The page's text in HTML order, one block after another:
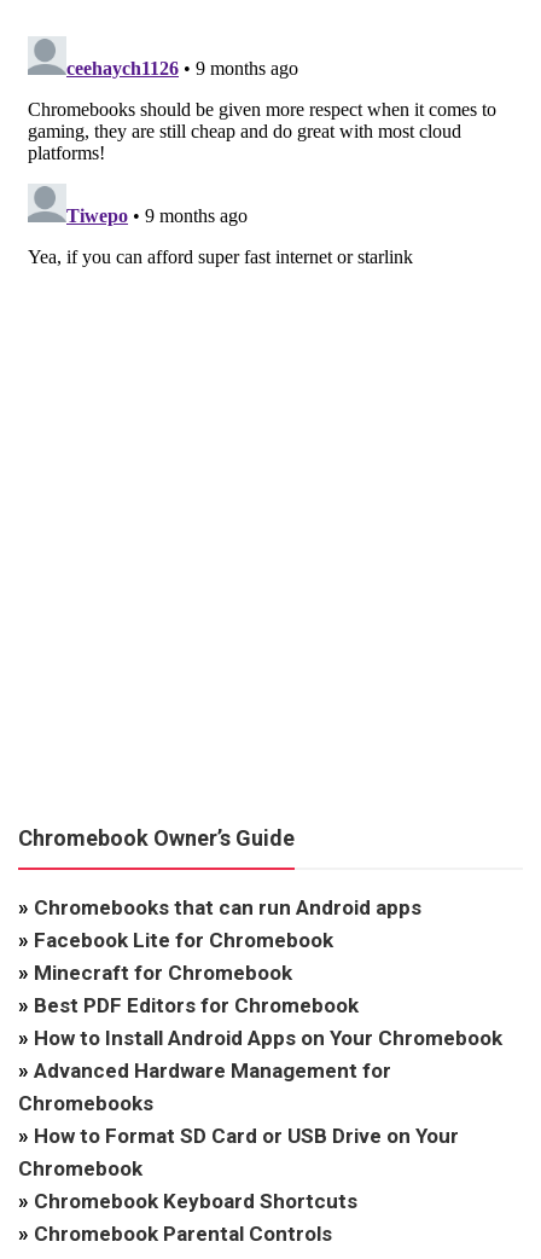
Chromebook Owner’s Guide
» Chromebooks that can run Android apps
» Facebook Lite for Chromebook
» Minecraft for Chromebook
» Best PDF Editors for Chromebook
» How to Install Android Apps on Your Chromebook
» Advanced Hardware Management for
Chromebooks
» How to Format SD Card or USB Drive on Your
Chromebook
» Chromebook Keyboard Shortcuts
» Chromebook Parental Controls